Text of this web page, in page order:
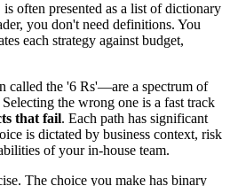
often presented as a list of dictionary
you don't need definitions. You
each strategy against budget,
called the '6 Rs'—are a spectrum of
the wrong one is a fast track
that fail. Each path has significant
is dictated by business context, risk
of your in-house team.
The choice you make has binary